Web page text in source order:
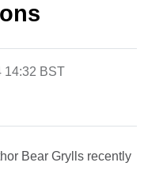
14:32 BST
Bear Grylls recently